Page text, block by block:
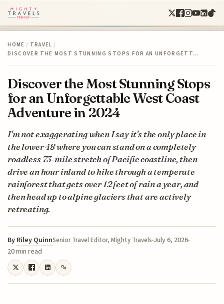
HOME / TRAVEL /
DISCOVER THE MOST STUNNING STOPS FOR AN UNFORGETT…
Discover the Most Stunning Stops
for an Unforgettable West Coast
Adventure in 2024
I'm not exaggerating when I say it's the only place in
the lower 48 where you can stand on a completely
roadless 73-mile stretch of Pacific coastline, then
drive an hour inland to hike through a temperate
rainforest that gets over 12 feet of rain a year, and
then head up to alpine glaciers that are actively
retreating.
By Riley QuinnSenior Travel Editor, Mighty Travels July 6, 2026
20 min read